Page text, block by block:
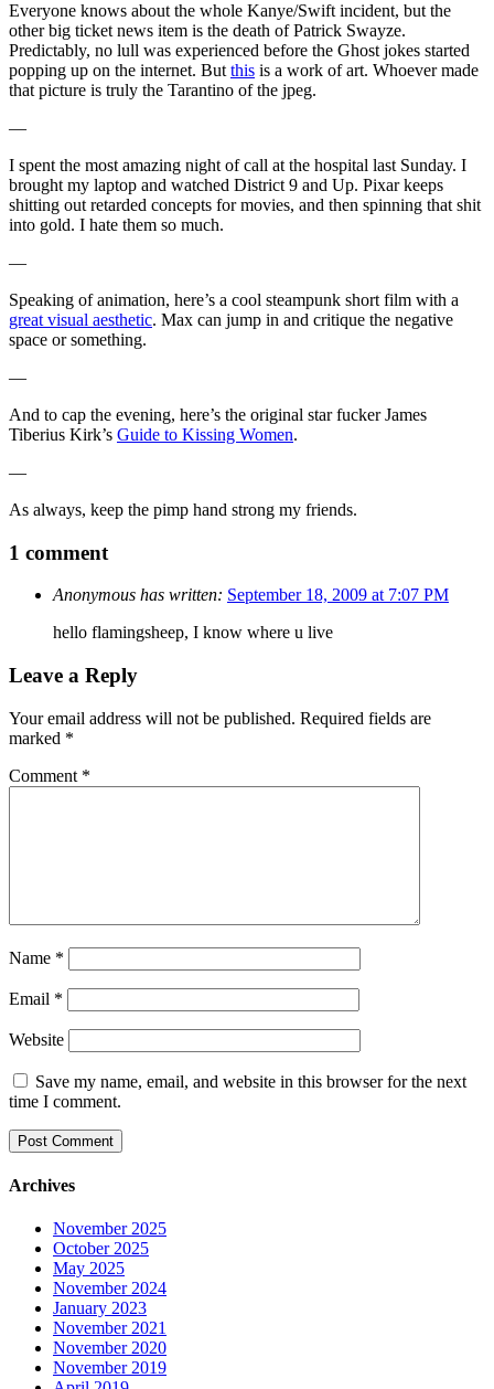
Everyone knows about the whole Kanye/Swift incident, but the
other big ticket news item is the death of Patrick Swayze.
Predictably, no lull was experienced before the Ghost jokes started
popping up on the internet. But this is a work of art. Whoever made
that picture is truly the Tarantino of the jpeg.
—
I spent the most amazing night of call at the hospital last Sunday. I
brought my laptop and watched District 9 and Up. Pixar keeps
shitting out retarded concepts for movies, and then spinning that shit
into gold. I hate them so much.
—
Speaking of animation, here’s a cool steampunk short film with a
great visual aesthetic. Max can jump in and critique the negative
space or something.
—
And to cap the evening, here’s the original star fucker James
Tiberius Kirk’s Guide to Kissing Women.
—
As always, keep the pimp hand strong my friends.
1 comment
Anonymous has written: September 18, 2009 at 7:07 PM
hello flamingsheep, I know where u live
Leave a Reply
Your email address will not be published. Required fields are
marked *
Comment *
Name *
Email *
Website
Save my name, email, and website in this browser for the next
time I comment.
Archives
November 2025
October 2025
May 2025
November 2024
January 2023
November 2021
November 2020
November 2019